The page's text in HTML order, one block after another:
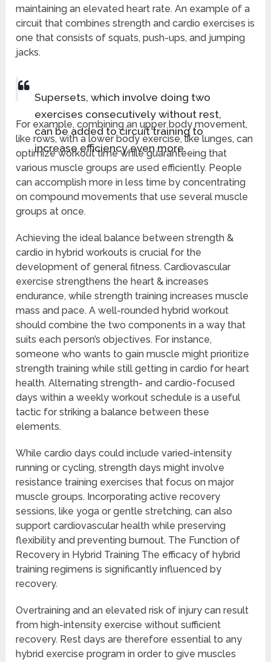
maintaining an elevated heart rate. An example of a
circuit that combines strength and cardio exercises is
one that consists of squats, push-ups, and jumping
jacks.
Supersets, which involve doing two
exercises consecutively without rest,
can be added to circuit training to
increase efficiency even more.
For example, combining an upper body movement,
like rows, with a lower body exercise, like lunges, can
optimize workout time while guaranteeing that
various muscle groups are used efficiently. People
can accomplish more in less time by concentrating
on compound movements that use several muscle
groups at once.
Achieving the ideal balance between strength &
cardio in hybrid workouts is crucial for the
development of general fitness. Cardiovascular
exercise strengthens the heart & increases
endurance, while strength training increases muscle
mass and pace. A well-rounded hybrid workout
should combine the two components in a way that
suits each person’s objectives. For instance,
someone who wants to gain muscle might prioritize
strength training while still getting in cardio for heart
health. Alternating strength- and cardio-focused
days within a weekly workout schedule is a useful
tactic for striking a balance between these
elements.
While cardio days could include varied-intensity
running or cycling, strength days might involve
resistance training exercises that focus on major
muscle groups. Incorporating active recovery
sessions, like yoga or gentle stretching, can also
support cardiovascular health while preserving
flexibility and preventing burnout. The Function of
Recovery in Hybrid Training The efficacy of hybrid
training regimens is significantly influenced by
recovery.
Overtraining and an elevated risk of injury can result
from high-intensity exercise without sufficient
recovery. Rest days are therefore essential to any
hybrid exercise program in order to give muscles